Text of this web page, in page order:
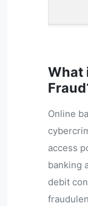
What
Online
access
banking
debit